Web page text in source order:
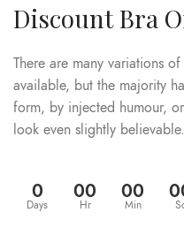
Discount Bra
There are many variations
available, but the majority
form, by injected humour,
look even slightly
0
Days
00
Hr
00
Min